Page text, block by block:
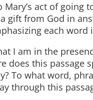
act of going to
gift from God in
each word
in the presence
does this passage
To what word,
through this